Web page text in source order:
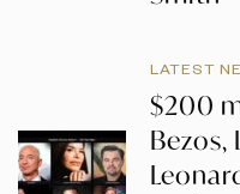
LATEST
$200
Bezos,